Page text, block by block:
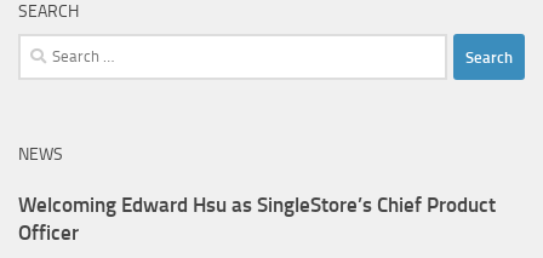
SEARCH
Search
for:
NEWS
Welcoming Edward Hsu as SingleStore’s Chief Product
Officer